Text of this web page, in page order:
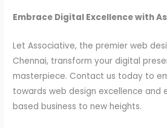
Embrace Digital Excellence with
Let Associative, the premier web
Chennai, transform your digital
masterpiece. Contact us today to
towards web design excellence and
based business to new heights.